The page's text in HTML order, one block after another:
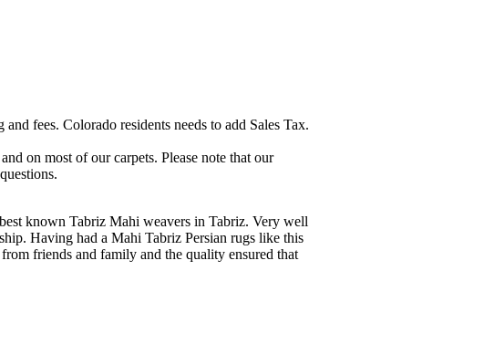
fees. Colorado residents needs to add Sales Tax.
on most of our carpets. Please note that our
known Tabriz Mahi weavers in Tabriz. Very well
Having had a Mahi Tabriz Persian rugs like this
friends and family and the quality ensured that